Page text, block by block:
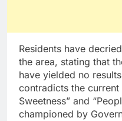
Residents have
the area, stating that
have yielded no
contradicts the current
Sweetness” and
championed by